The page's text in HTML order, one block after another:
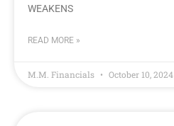
WEAKENS
READ MORE »
M.M. Financials October 10, 2024